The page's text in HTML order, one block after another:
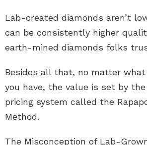
Lab-created diamonds aren’t
can be consistently higher
earth-mined diamonds folks
Besides all that, no matter
you have, the value is set by
pricing system called the
Method.
The Misconception of Lab-